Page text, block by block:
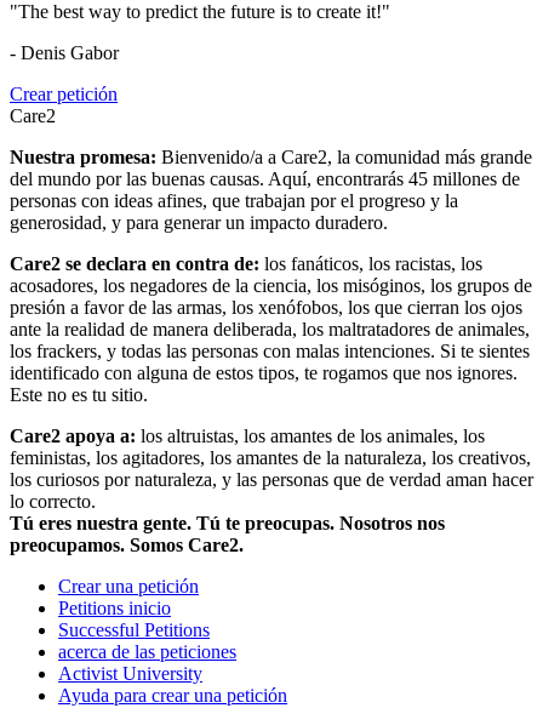
"The best way to predict the future is to create it!"
- Denis Gabor
Crear petición
Care2
Nuestra promesa: Bienvenido/a a Care2, la comunidad más grande
del mundo por las buenas causas. Aquí, encontrarás 45 millones de
personas con ideas afines, que trabajan por el progreso y la
generosidad, y para generar un impacto duradero.
Care2 se declara en contra de: los fanáticos, los racistas, los
acosadores, los negadores de la ciencia, los misóginos, los grupos de
presión a favor de las armas, los xenófobos, los que cierran los ojos
ante la realidad de manera deliberada, los maltratadores de animales,
los frackers, y todas las personas con malas intenciones. Si te sientes
identificado con alguna de estos tipos, te rogamos que nos ignores.
Este no es tu sitio.
Care2 apoya a: los altruistas, los amantes de los animales, los
feministas, los agitadores, los amantes de la naturaleza, los creativos,
los curiosos por naturaleza, y las personas que de verdad aman hacer
lo correcto.
Tú eres nuestra gente. Tú te preocupas. Nosotros nos
preocupamos. Somos Care2.
Crear una petición
Petitions inicio
Successful Petitions
acerca de las peticiones
Activist University
Ayuda para crear una petición